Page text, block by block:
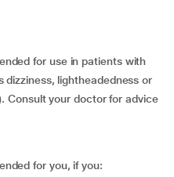
for use in patients with
dizziness, lightheadedness or
Consult your doctor for advice
for you, if you: